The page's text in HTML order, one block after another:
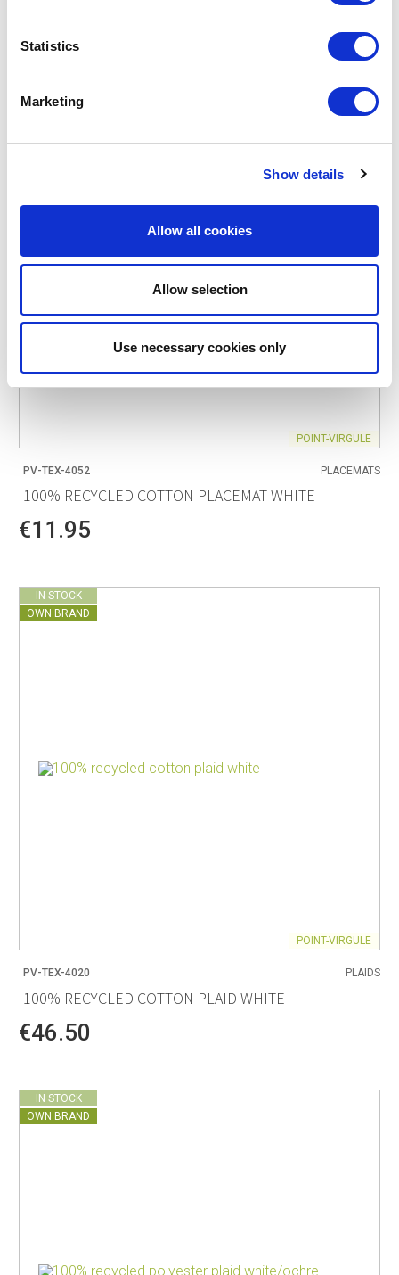
Statistics
Marketing
Show details
Allow all cookies
Allow selection
Use necessary cookies only
OWN BRAND
POINT-VIRGULE
PV-TEX-4052 PLACEMATS
100% RECYCLED COTTON PLACEMAT WHITE
€11.95
IN STOCK
OWN BRAND
POINT-VIRGULE
PV-TEX-4020 PLAIDS
100% RECYCLED COTTON PLAID WHITE
€46.50
IN STOCK
OWN BRAND